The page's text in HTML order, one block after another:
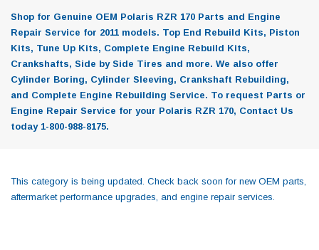
Shop for Genuine OEM Polaris RZR 170 Parts and Engine
Repair Service for 2011 models. Top End Rebuild Kits, Piston
Kits, Tune Up Kits, Complete Engine Rebuild Kits,
Crankshafts, Side by Side Tires and more. We also offer
Cylinder Boring, Cylinder Sleeving, Crankshaft Rebuilding,
and Complete Engine Rebuilding Service. To request Parts or
Engine Repair Service for your Polaris RZR 170, Contact Us
today 1-800-988-8175.
This category is being updated. Check back soon for new OEM parts,
aftermarket performance upgrades, and engine repair services.